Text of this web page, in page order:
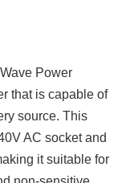
Power
that is capable of
source. This
AC socket and
it suitable for